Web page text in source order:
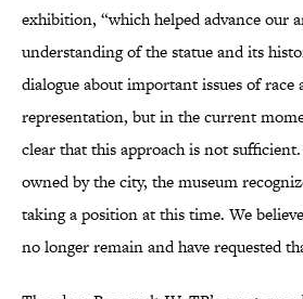
exhibition, “which helped advance our
understanding of the statue and its
dialogue about important issues of race
representation, but in the current
clear that this approach is not
owned by the city, the museum
taking a position at this time. We
no longer remain and have requested